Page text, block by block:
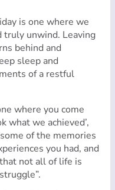
is one where we
truly unwind. Leaving
behind and
sleep and
of a restful
where you come
what we achieved’,
of the memories
you had, and
not all of life is